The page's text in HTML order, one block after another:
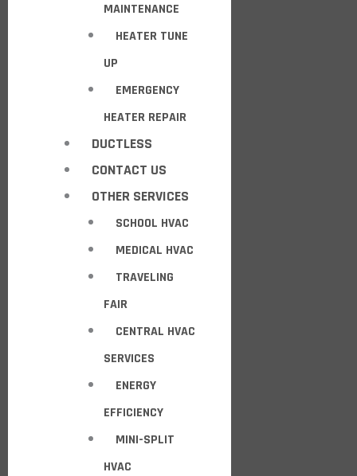
MAINTENANCE
HEATER TUNE
UP
EMERGENCY
HEATER REPAIR
DUCTLESS
CONTACT US
OTHER SERVICES
SCHOOL HVAC
MEDICAL HVAC
TRAVELING
FAIR
CENTRAL HVAC
SERVICES
ENERGY
EFFICIENCY
MINI-SPLIT
HVAC